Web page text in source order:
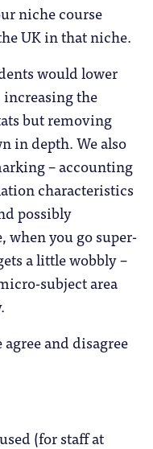
niche course
UK in that niche.
would lower
the
but removing
in depth. We also
– accounting
characteristics
possibly
when you go super-
a little wobbly –
subject area
and disagree
(for staff at